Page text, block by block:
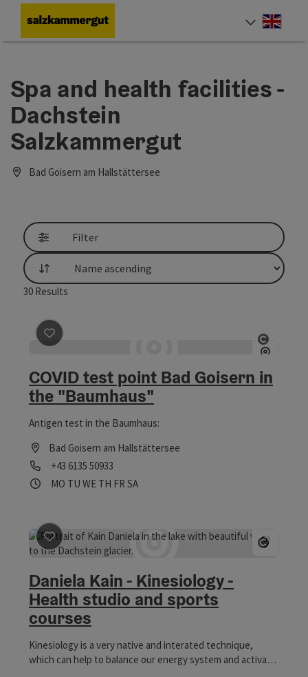
Spa and health facilities -
Dachstein
Salzkammergut
Bad Goisern am Hallstättersee
Filter
List
30 Results
Open
save post : COVID test point Bad Goisern in the
COVID test point Bad Goisern in
the "Baumhaus"
Antigen test in the Baumhaus:
Bad Goisern am Hallstättersee
Phone
+43 6135 50933
Opening hours
MO Open on Mondays
TU Open on Tuesdays
WE Open on Wednesdays
TH Open on Thursdays
FR Open on Fridays
SAOpen on Saturdays
save post: Daniela Kain - Kinesiology - Health studio
Daniela Kain - Kinesiology -
Health studio and sports
courses
Kinesiology is a very native and interated technique,
which can help to balance our energy system and activate